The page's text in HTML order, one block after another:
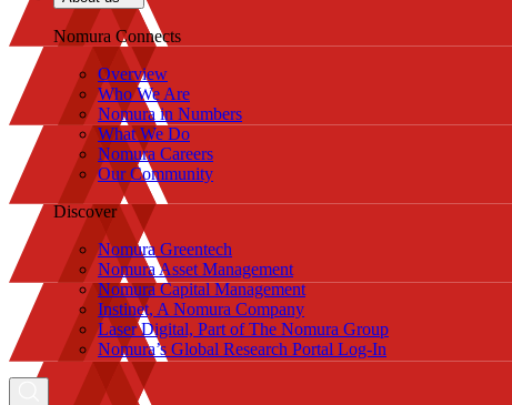
Nomura Connects
Overview
Who We Are
Nomura in Numbers
What We Do
Nomura Careers
Our Community
Discover
Nomura Greentech
Nomura Asset Management
Nomura Capital Management
Instinet, A Nomura Company
Laser Digital, Part of The Nomura Group
Nomura’s Global Research Portal Log-In